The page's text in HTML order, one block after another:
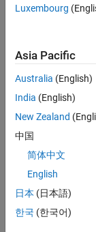
i
l
,
I
have
follow
ing
probl
Luxembourg
Asia Pacific
Australia (English)
India (English)
New Zealand
中国
简体中文
English
日本 (日本語)
한국 (한국어)